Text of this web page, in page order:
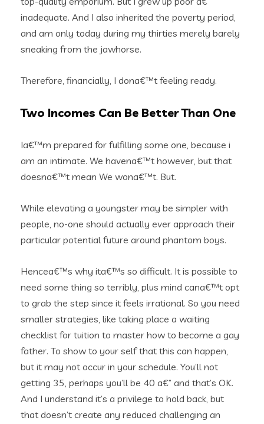
inadequate. And I also inherited the poverty period,
and am only today during my thirties merely barely
sneaking from the jawhorse.
Therefore, financially, I dona€™t feeling ready.
Two Incomes Can Be Better Than One
Ia€™m prepared for fulfilling some one, because i
am an intimate. We havena€™t however, but that
doesna€™t mean We wona€™t. But.
While elevating a youngster may be simpler with
people, no-one should actually ever approach their
particular potential future around phantom boys.
Hencea€™s why ita€™s so difficult. It is possible to
need some thing so terribly, plus mind cana€™t opt
to grab the step since it feels irrational. So you need
smaller strategies, like taking place a waiting
checklist for tuition to master how to become a gay
father. To show to your self that this can happen,
but it may not occur in your schedule. You’ll not
getting 35, perhaps you’ll be 40 a€” and that’s OK.
And I understand it’s a privilege to hold back, but
that doesn’t create any reduced challenging an